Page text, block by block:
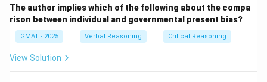
the intermittent stopping pattern.
(B) A swerving insect is both more physically
demanding (requires more changes in direction and
The author implies which of the following about the compa
rison between individual and governmental present bias?
GMAT - 2025 Verbal Reasoning Critical Reasoning
View Solution